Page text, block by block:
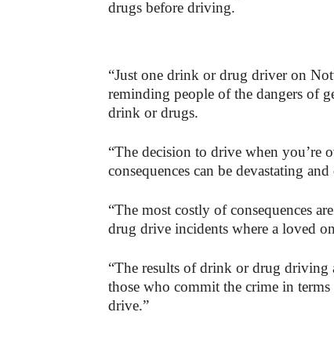
drugs before driving.
“Just one drink or drug driver on
reminding people of the dangers of
drink or drugs.
“The decision to drive when you’re
consequences can be devastating
“The most costly of consequences
drug drive incidents where a loved
“The results of drink or drug driving
those who commit the crime in
drive.”